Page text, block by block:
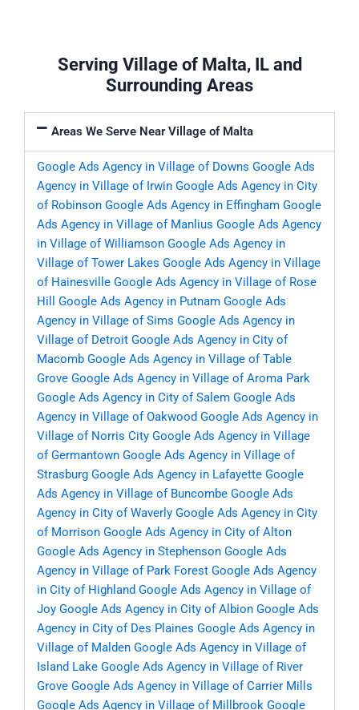
Serving Village of Malta, IL and
Surrounding Areas
Areas We Serve Near Village of Malta
Google Ads Agency in Village of Downs Google Ads
Agency in Village of Irwin Google Ads Agency in City
of Robinson Google Ads Agency in Effingham Google
Ads Agency in Village of Manlius Google Ads Agency
in Village of Williamson Google Ads Agency in
Village of Tower Lakes Google Ads Agency in Village
of Hainesville Google Ads Agency in Village of Rose
Hill
Google Ads Agency in Putnam Google Ads
Agency in Village of Sims Google Ads Agency in
Village of Detroit Google Ads Agency in City of
Macomb Google Ads Agency in Village of Table
Grove Google Ads Agency in Village of Aroma Park
Google Ads Agency in City of Salem Google Ads
Agency in Village of Oakwood Google Ads Agency in
Village of Norris City Google Ads Agency in Village
of Germantown Google Ads Agency in Village of
Strasburg Google Ads Agency in Lafayette Google
Ads Agency in Village of Buncombe Google Ads
Agency in City of Waverly Google Ads Agency in City
of Morrison Google Ads Agency in City of Alton
Google Ads Agency in Stephenson Google Ads
Agency in Village of Park Forest Google Ads Agency
in City of Highland Google Ads Agency in Village of
Joy Google Ads Agency in City of Albion Google Ads
Agency in City of Des Plaines Google Ads Agency in
Village of Malden Google Ads Agency in Village of
Island Lake Google Ads Agency in Village of River
Grove Google Ads Agency in Village of Carrier Mills
Google Ads Agency in Village of Millbrook Google